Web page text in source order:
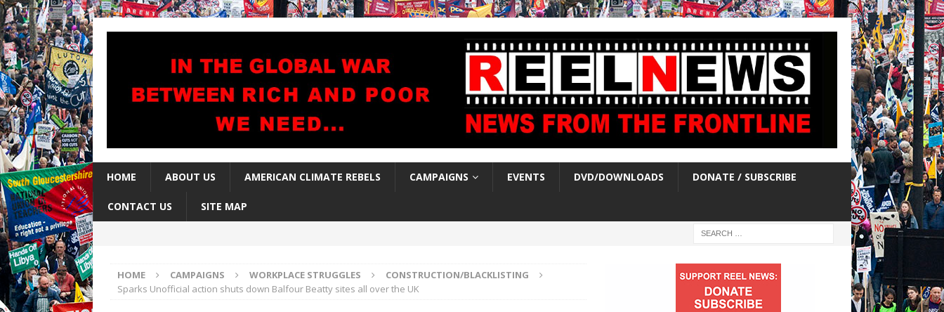
HOME ABOUT US AMERICAN CLIMATE REBELS CAMPAIGNS EVENTS DVD/DOWNLOADS DONATE / SUBSCRIBE
CONTACT US SITE MAP
HOME CAMPAIGNS WORKPLACE STRUGGLES
CONSTRUCTION/BLACKLISTING
Sparks Unofficial action shuts down Balfour Beatty sites all over the UK